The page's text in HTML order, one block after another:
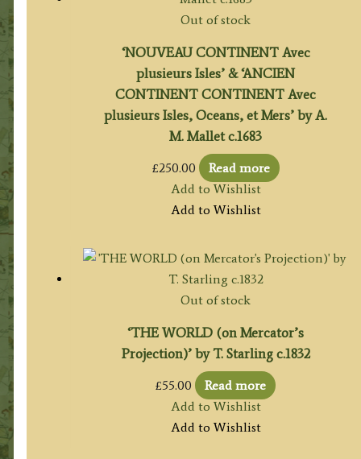
Out of stock
‘NOUVEAU CONTINENT Avec
plusieurs Isles’ & ‘ANCIEN
CONTINENT CONTINENT Avec
plusieurs Isles, Oceans, et Mers’ by A.
M. Mallet c.1683
£250.00
Read more
Add to Wishlist
Add to Wishlist
Out of stock
‘THE WORLD (on Mercator’s
Projection)’ by T. Starling c.1832
£55.00
Read more
Add to Wishlist
Add to Wishlist